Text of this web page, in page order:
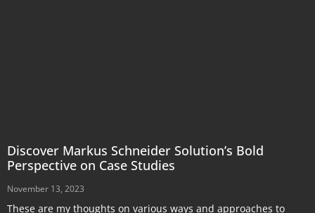
Discover Markus Schneider Solution’s Bold
Perspective on Case Studies
November 13, 2023
These are my thoughts on various ways and approaches to